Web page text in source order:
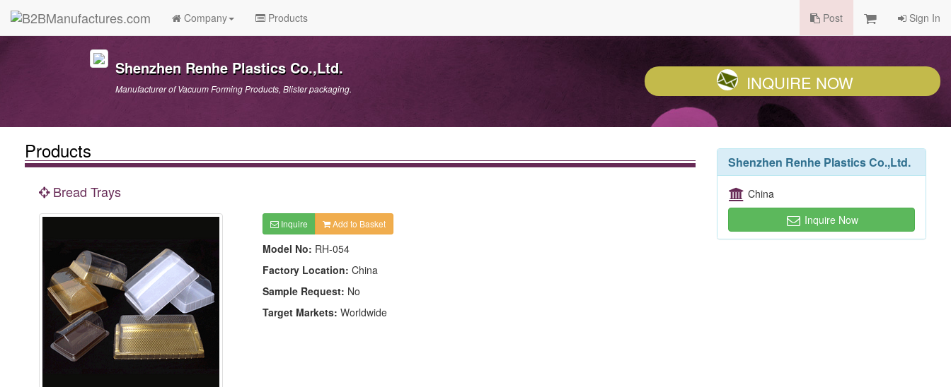
Company Products Post Sign In
Shenzhen Renhe Plastics Co.,Ltd.
Manufacturer of Vacuum Forming Products, Blister packaging. INQUIRE NOW
Products
Bread Trays
Inquire Add to Basket
Model No: RH-054
Factory Location: China
Sample Request: No
Target Markets: Worldwide
Shenzhen Renhe Plastics Co.,Ltd.
China
Inquire Now